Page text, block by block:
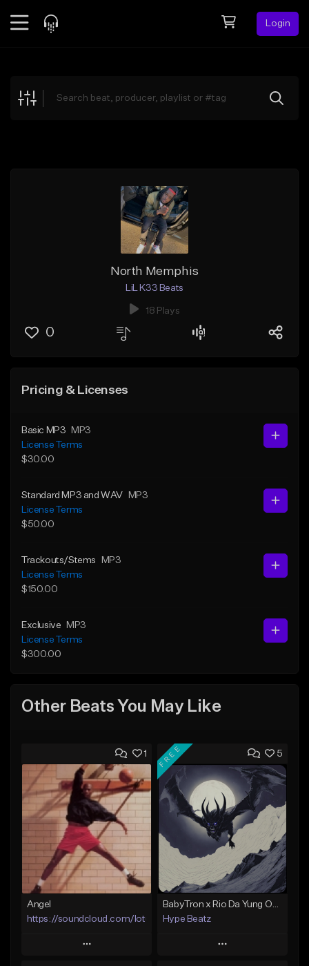
Login
Explore
North Memphis
LiL K33 Beats
18 Plays
0
Pricing & Licenses
Basic MP3
MP3
License Terms
$30.00
Standard MP3 and WAV
MP3
License Terms
$50.00
Trackouts/Stems
MP3
License Terms
$150.00
Exclusive
MP3
License Terms
$300.00
Other Beats You May Like
1
Angel
https://soundcloud.com/lotusfiasco
Play
5
FREE
Hype Beatz
Play